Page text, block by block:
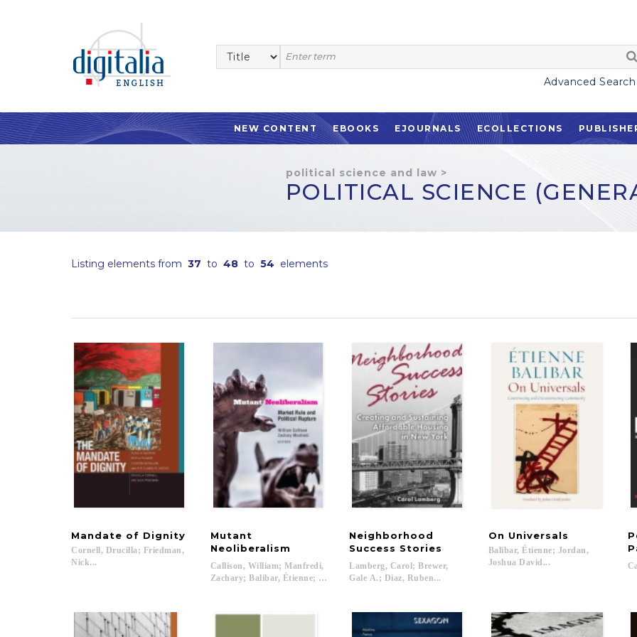
Advanced Search
NEW CONTENT EBOOKS EJOURNALS ECOLLECTIONS
political science and law >
POLITICAL SCIENCE
Listing elements from 37 to 48 to 54 elements
Mandate of Dignity
Cornell, Drucilla; Friedman,
Nick...
Mutant
Neoliberalism
Callison, William; Manfredi,
Zachary; Balibar, Étienne; Brandes, Sören; Brown, Wendy; Cooper, Melinda; Elyachar, Julia; Feher,
Neighborhood
Success Stories
Lamberg, Carol; Brewer,
Gale A.; Diaz, Ruben...
On Universals
Balibar, Étienne; Jordan,
Joshua David...